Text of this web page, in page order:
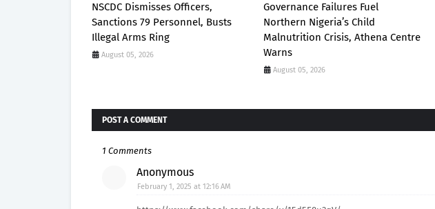
NSCDC Dismisses Officers,
Sanctions 79 Personnel, Busts
Illegal Arms Ring
August 05, 2026
Governance Failures Fuel
Northern Nigeria’s Child
Malnutrition Crisis, Athena Centre
Warns
August 05, 2026
POST A COMMENT
1 Comments
Anonymous
February 1, 2025 at 12:16 AM